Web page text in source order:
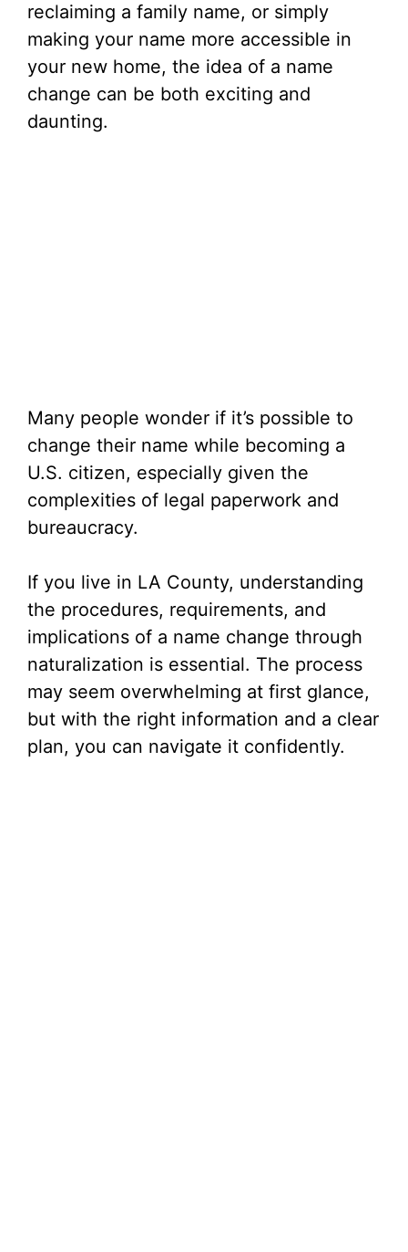
reclaiming a family name, or simply
making your name more accessible in
your new home, the idea of a name
change can be both exciting and
daunting.
Many people wonder if it’s possible to
change their name while becoming a
U.S. citizen, especially given the
complexities of legal paperwork and
bureaucracy.
If you live in LA County, understanding
the procedures, requirements, and
implications of a name change through
naturalization is essential. The process
may seem overwhelming at first glance,
but with the right information and a clear
plan, you can navigate it confidently.